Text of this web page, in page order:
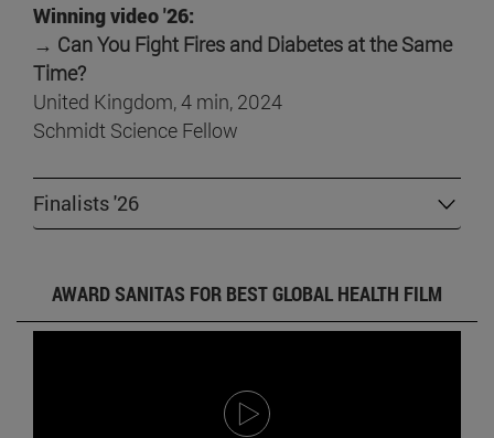
Winning video '26:
→ Can You Fight Fires and Diabetes at the Same
Time?
United Kingdom, 4 min, 2024
Schmidt Science Fellow
Finalists '26
AWARD SANITAS FOR BEST GLOBAL HEALTH FILM